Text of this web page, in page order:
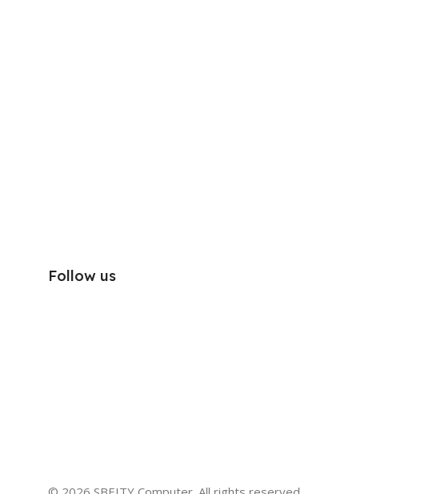
Follow us